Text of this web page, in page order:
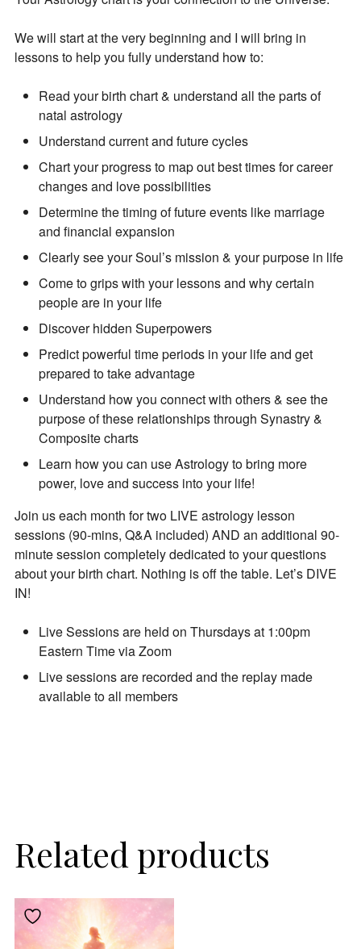
We will start at the very beginning and I will bring in
lessons to help you fully understand how to:
Read your birth chart & understand all the parts of
natal astrology
Understand current and future cycles
Chart your progress to map out best times for career
changes and love possibilities
Determine the timing of future events like marriage
and financial expansion
Clearly see your Soul’s mission & your purpose in life
Come to grips with your lessons and why certain
people are in your life
Discover hidden Superpowers
Predict powerful time periods in your life and get
prepared to take advantage
Understand how you connect with others & see the
purpose of these relationships through Synastry &
Composite charts
Learn how you can use Astrology to bring more
power, love and success into your life!
Join us each month for two LIVE astrology lesson
sessions (90-mins, Q&A included) AND an additional 90-
minute session completely dedicated to your questions
about your birth chart. Nothing is off the table. Let’s DIVE
IN!
Live Sessions are held on Thursdays at 1:00pm
Eastern Time via Zoom
Live sessions are recorded and the replay made
available to all members
Related products
Join Our Newsletter
Get the latest updates on astrology happenings,
affirmations, and healing along with news about new
classes and more.
PLUS: receive a free class on “Moon Magic” for
By subscribing, you agree to ourTerms of Useand